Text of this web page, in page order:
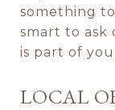
something
smart to ask
is part of
LOCAL